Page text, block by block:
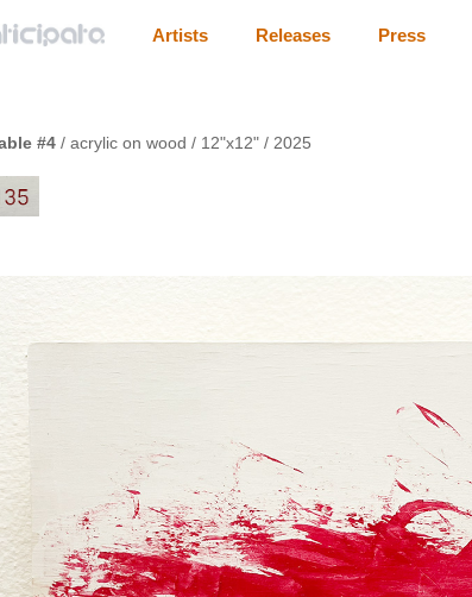
Artists Releases Press
#4 / acrylic on wood / 12"x12" / 2025